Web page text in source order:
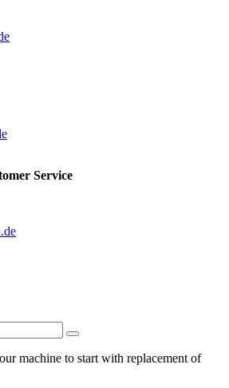
Service
machine to start with replacement of